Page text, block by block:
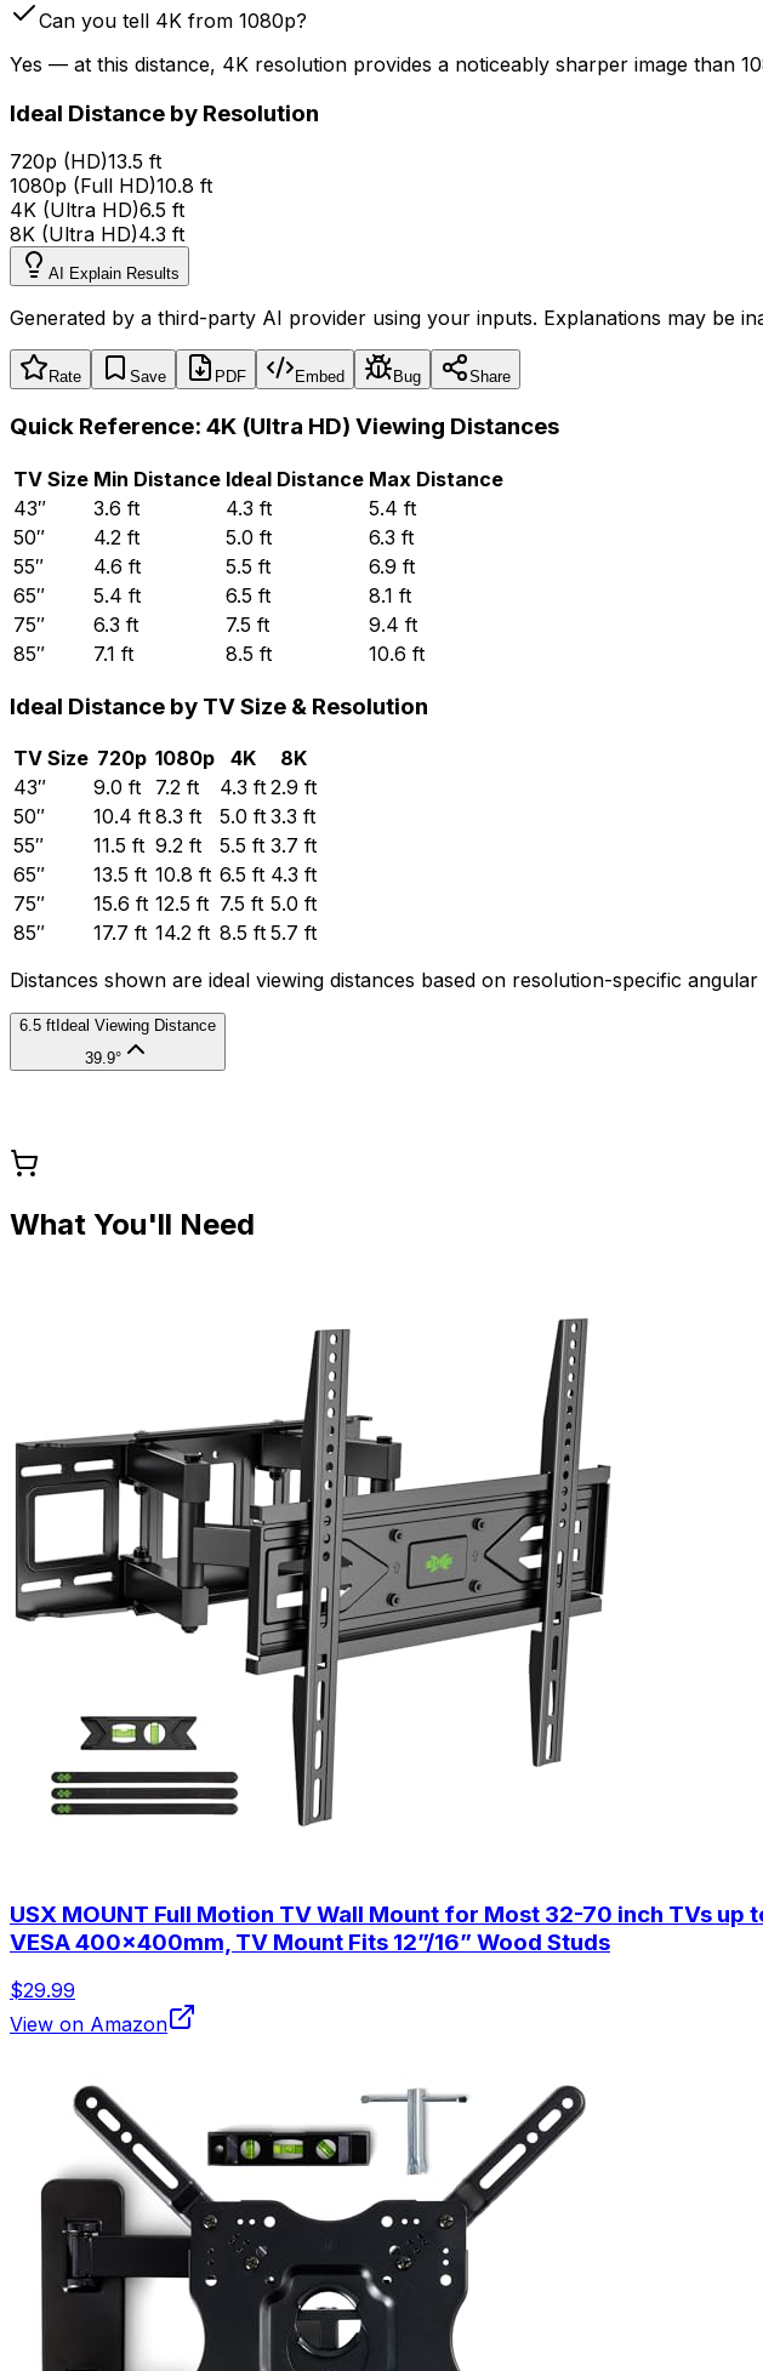
Can you tell 4K from 1080p?
Yes — at this distance, 4K resolution provides a noticeably sharper image than
Ideal Distance by Resolution
720p (HD)13.5 ft
1080p (Full HD)10.8 ft
4K (Ultra HD)6.5 ft
8K (Ultra HD)4.3 ft
AI Explain Results
Generated by a third-party AI provider using your inputs. Explanations may be
Rate Save PDF Embed Bug Share
Quick Reference: 4K (Ultra HD) Viewing Distances
TV Size Min Distance Ideal Distance Max Distance
43″ 3.6 ft 4.3 ft 5.4 ft
50″ 4.2 ft 5.0 ft 6.3 ft
55″ 4.6 ft 5.5 ft 6.9 ft
65″ 5.4 ft 6.5 ft 8.1 ft
75″ 6.3 ft 7.5 ft 9.4 ft
85″ 7.1 ft 8.5 ft 10.6 ft
Ideal Distance by TV Size & Resolution
TV Size 720p 1080p 4K
8K
43″ 9.0 ft 7.2 ft 4.3 ft 2.9 ft
50″ 10.4 ft 8.3 ft 5.0 ft 3.3 ft
55″ 11.5 ft 9.2 ft 5.5 ft 3.7 ft
65″ 13.5 ft 10.8 ft 6.5 ft 4.3 ft
75″ 15.6 ft 12.5 ft 7.5 ft 5.0 ft
85″ 17.7 ft 14.2 ft 8.5 ft 5.7 ft
Distances shown are ideal viewing distances based on resolution-specific
6.5 ft Ideal Viewing Distance
39.9°
What You'll Need
USX MOUNT Full Motion TV Wall Mount for Most 32-70 inch TVs
VESA 400x400mm, TV Mount Fits 12”/16” Wood Studs
$29.99
View on Amazon